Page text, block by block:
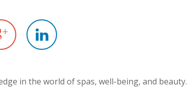
A
in the world of spas, well-being, and beauty.